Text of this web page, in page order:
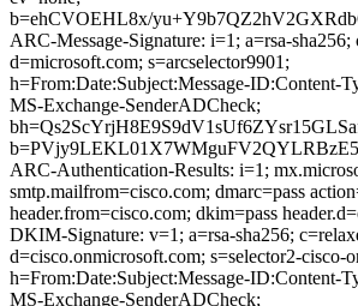
b=ehCVOEHL8x/
ARC-Message-Signature: i=1; a=rsa-sha256;
d=microsoft.com; s=arcselector9901;
h=From:Date:Subject:Message-ID:Content-
MS-Exchange-SenderADCheck;
ARC-Authentication-Results: i=1;
smtp.mailfrom=cisco.com; dmarc=pass
header.from=cisco.com; dkim=pass
DKIM-Signature: v=1; a=rsa-sha256;
d=cisco.onmicrosoft.com; s=selector2-cisco-
h=From:Date:Subject:Message-ID:Content-
MS-Exchange-SenderADCheck;